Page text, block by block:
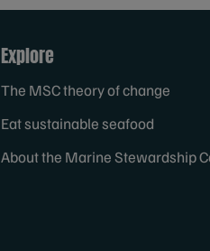
Explore
The MSC theory of change
Eat sustainable seafood
About the Marine Stewardship